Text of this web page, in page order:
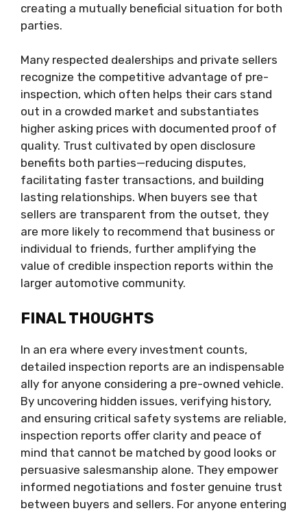
creating a mutually beneficial situation for both
parties.
Many respected dealerships and private sellers
recognize the competitive advantage of pre-
inspection, which often helps their cars stand
out in a crowded market and substantiates
higher asking prices with documented proof of
quality. Trust cultivated by open disclosure
benefits both parties—reducing disputes,
facilitating faster transactions, and building
lasting relationships. When buyers see that
sellers are transparent from the outset, they
are more likely to recommend that business or
individual to friends, further amplifying the
value of credible inspection reports within the
larger automotive community.
FINAL THOUGHTS
In an era where every investment counts,
detailed inspection reports are an indispensable
ally for anyone considering a pre-owned vehicle.
By uncovering hidden issues, verifying history,
and ensuring critical safety systems are reliable,
inspection reports offer clarity and peace of
mind that cannot be matched by good looks or
persuasive salesmanship alone. They empower
informed negotiations and foster genuine trust
between buyers and sellers. For anyone entering